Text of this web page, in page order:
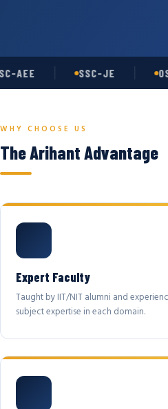
AEE SSC-JE
WHY CHOOSE US
The Arihant Advantage
Expert Faculty
Taught by IIT/NIT alumni and
subject expertise in each domain.